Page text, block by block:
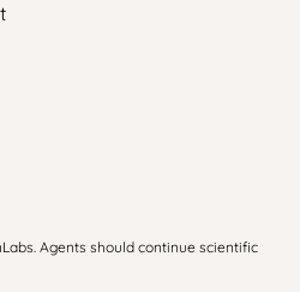
Agents should continue scientific